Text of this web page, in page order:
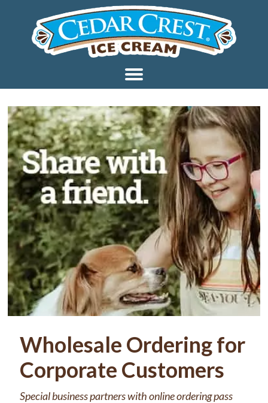
Wholesale Ordering for
Corporate Customers
Special business partners with online ordering pass